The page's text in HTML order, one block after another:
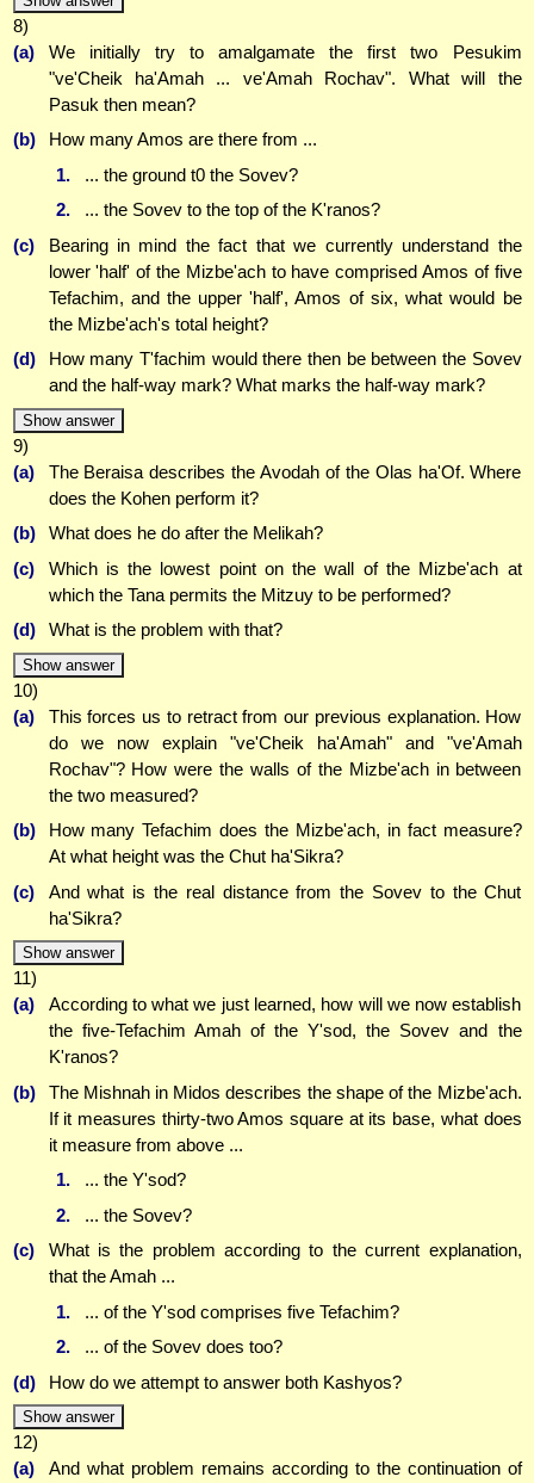
8)
(a)
We initially try to amalgamate the first two Pesukim
"ve'Cheik ha'Amah ... ve'Amah Rochav". What will the
Pasuk then mean?
(b)
How many Amos are there from ...
1.
... the ground t0 the Sovev?
2.
... the Sovev to the top of the K'ranos?
(c)
Bearing in mind the fact that we currently understand the
lower 'half' of the Mizbe'ach to have comprised Amos of five
Tefachim, and the upper 'half', Amos of six, what would be
the Mizbe'ach's total height?
(d)
How many T'fachim would there then be between the Sovev
and the half-way mark? What marks the half-way mark?
Show answer
9)
(a)
The Beraisa describes the Avodah of the Olas ha'Of. Where
does the Kohen perform it?
(b)
What does he do after the Melikah?
(c)
Which is the lowest point on the wall of the Mizbe'ach at
which the Tana permits the Mitzuy to be performed?
(d)
What is the problem with that?
Show answer
10)
(a)
This forces us to retract from our previous explanation. How
do we now explain "ve'Cheik ha'Amah" and "ve'Amah
Rochav"? How were the walls of the Mizbe'ach in between
the two measured?
(b)
How many Tefachim does the Mizbe'ach, in fact measure?
At what height was the Chut ha'Sikra?
(c)
And what is the real distance from the Sovev to the Chut
ha'Sikra?
Show answer
11)
(a)
According to what we just learned, how will we now establish
the five-Tefachim Amah of the Y'sod, the Sovev and the
K'ranos?
(b)
The Mishnah in Midos describes the shape of the Mizbe'ach.
If it measures thirty-two Amos square at its base, what does
it measure from above ...
1.
... the Y'sod?
2.
... the Sovev?
(c)
What is the problem according to the current explanation,
that the Amah ...
1.
... of the Y'sod comprises five Tefachim?
2.
... of the Sovev does too?
(d)
How do we attempt to answer both Kashyos?
Show answer
12)
(a)
And what problem remains according to the continuation of